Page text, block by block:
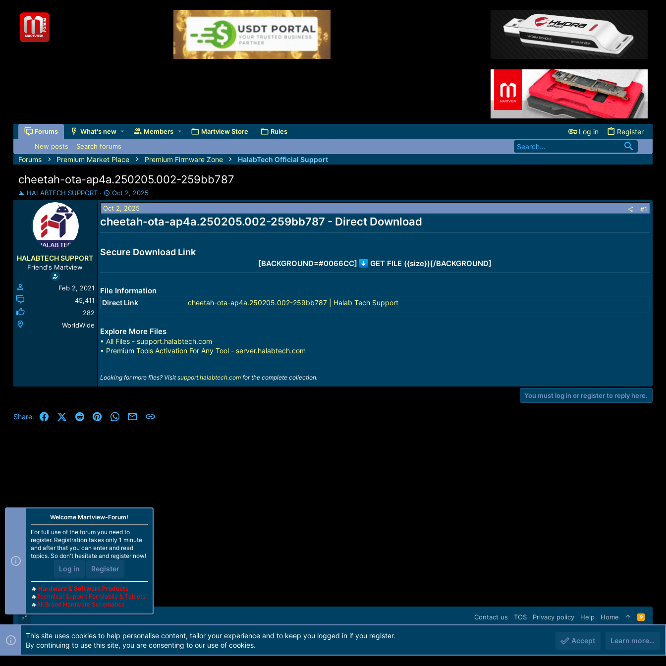
Forums What's new Members Martview Store Rules Log in Register
New posts Search forums
Forums Premium Market Place Premium Firmware Zone HalabTech Official Support
cheetah-ota-ap4a.250205.002-259bb787
T
h
t
a
HALABTECH SUPPORT
S
t
a
r
t
t
Oct 2, 2025
HALABTECH SUPPORT
Friend's Martview
Feb 2, 2021
45,411
282
WorldWide
Oct 2, 2025 #1
cheetah-ota-ap4a.250205.002-259bb787 - Direct Download
Secure Download Link
[BACKGROUND=#0066CC] GET FILE ({size})[/BACKGROUND]
File Information
Direct Link cheetah-ota-ap4a.250205.002-259bb787 | Halab Tech Support
Explore More Files
• All Files - support.halabtech.com
• Premium Tools Activation For Any Tool - server.halabtech.com
Looking for more files? Visitsupport.halabtech.comfor the complete collection.
You must log in or register to reply here.
Share: FacebookX (Twitter)
Reddit PinterestWhatsApp
Email
Contact us TOS Privacy policy Help Home
R
S
Forum software by Martview-Forum®. 2010-2021© Martview Ltd
Welcome Martview-Forum!
For full use of the forum you need to
register. Registration takes only 1 minute
and after that you can enter and read
topics. So don't hesitate and register now!
Log in Register
🔥 Hardware & Software Products
🔥Technical Support For Mobile & Tablets
🔥All Brand Hardware Schematics
This site uses cookies to help personalise content, tailor your experience and to keep you logged in if you register.
By continuing to use this site, you are consenting to our use of cookies.
Accept Learn more…